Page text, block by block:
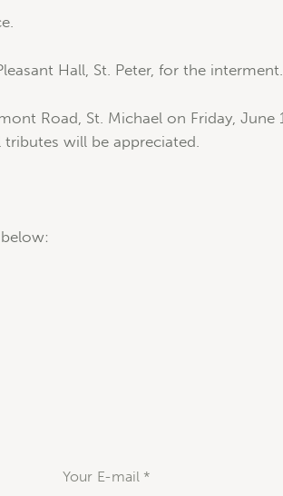
Hall, St. Peter, for the interment.
Road, St. Michael on Friday,
will be appreciated.